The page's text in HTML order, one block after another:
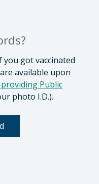
you got vaccinated
available upon
Public
photo I.D.).